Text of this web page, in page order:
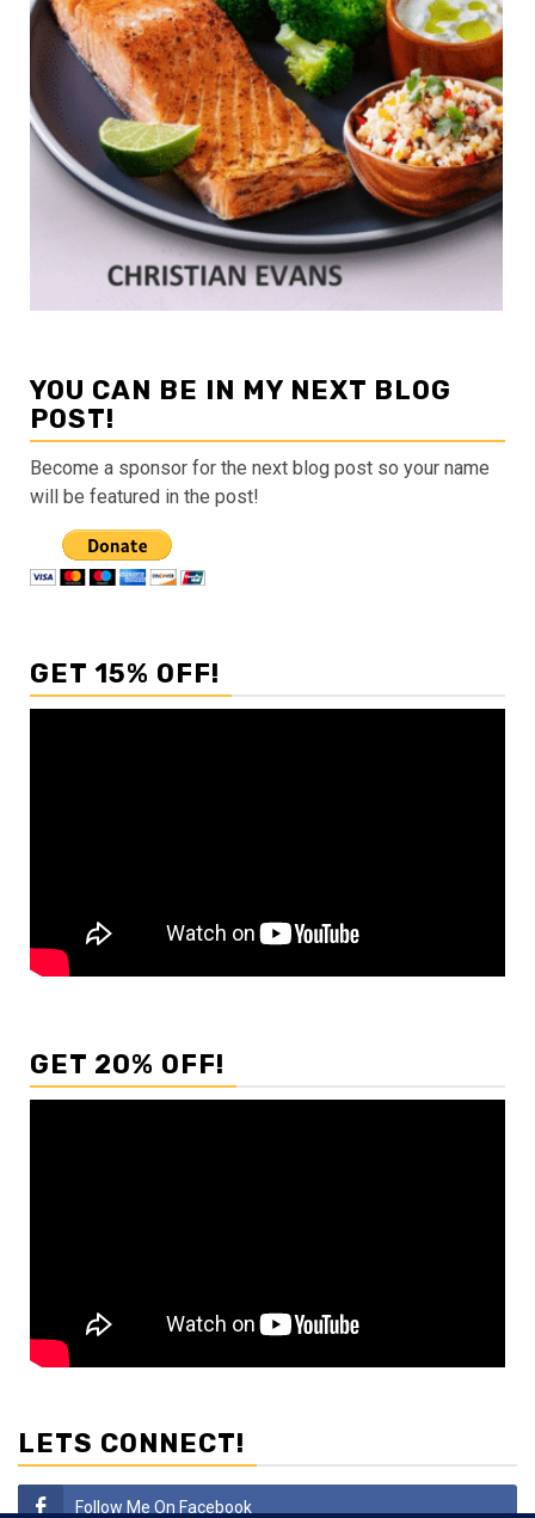
YOU CAN BE IN MY NEXT BLOG
POST!
Become a sponsor for the next blog post so your name
will be featured in the post!
GET 15% OFF!
GET 20% OFF!
LETS CONNECT!
Follow Me On Facebook